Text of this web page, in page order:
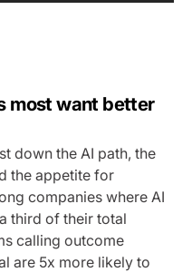
most want better
down the AI path, the
the appetite for
companies where AI
third of their total
calling outcome
are 5x more likely to